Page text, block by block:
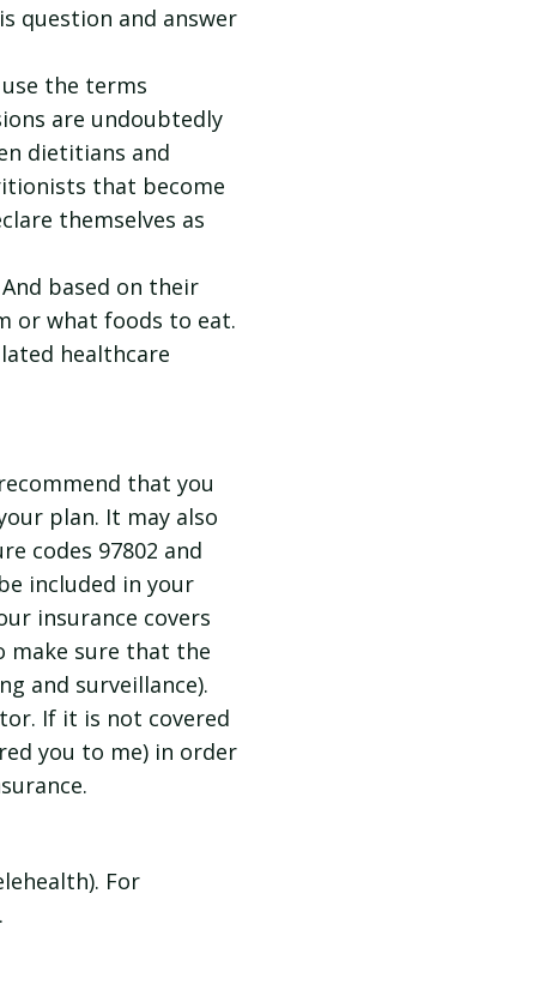
question and answer
the terms
are undoubtedly
dietitians and
that become
themselves as
based on their
or what foods to eat.
healthcare
that you
plan. It may also
codes 97802 and
included in your
insurance covers
make sure that the
and surveillance).
If it is not covered
you to me) in order
For